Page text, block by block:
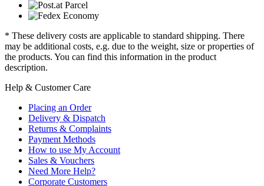
* These delivery costs are applicable to standard shipping. There
may be additional costs, e.g. due to the weight, size or properties of
the products. You can find this information in the product
description.
Help & Customer Care
Placing an Order
Delivery & Dispatch
Returns & Complaints
Payment Methods
How to use My Account
Sales & Vouchers
Need More Help?
Corporate Customers